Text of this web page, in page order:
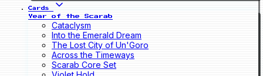
Cards
Year of the Scarab
Cataclysm
Into the Emerald Dream
The Lost City of Un'Goro
Across the Timeways
Scarab Core Set